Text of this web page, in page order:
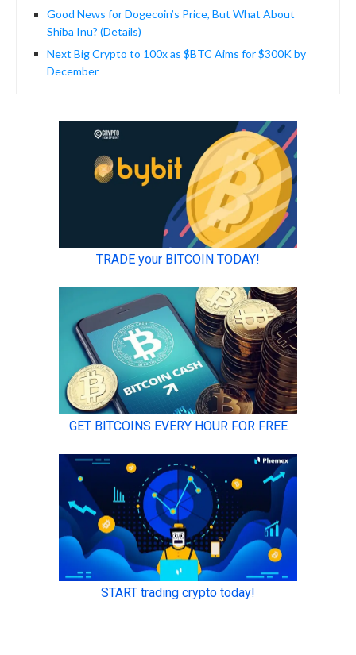
Good News for Dogecoin’s Price, But What About
Shiba Inu? (Details)
Next Big Crypto to 100x as $BTC Aims for $300K by
December